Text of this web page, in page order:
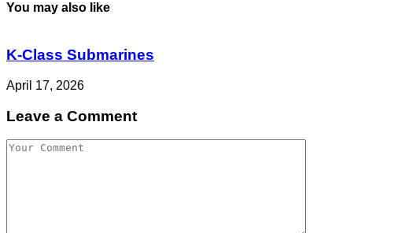
You may also like
K-Class Submarines
April 17, 2026
Leave a Comment